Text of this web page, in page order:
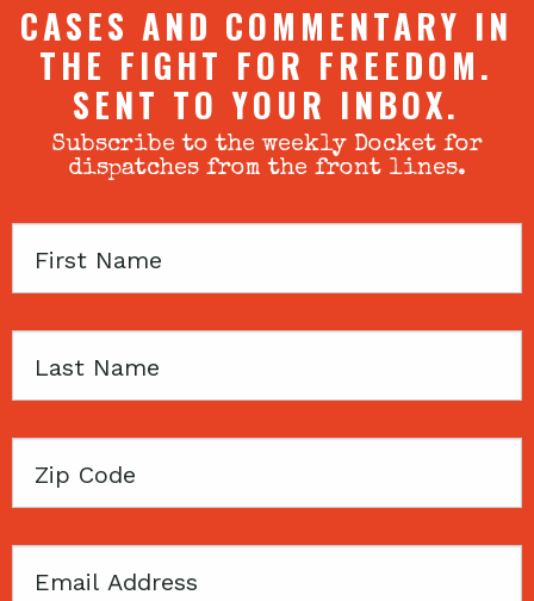
CASES AND COMMENTARY IN
THE FIGHT FOR FREEDOM.
SENT TO YOUR INBOX.
Subscribe to the weekly Docket for
dispatches from the front lines.
First
Last
Zip
Email